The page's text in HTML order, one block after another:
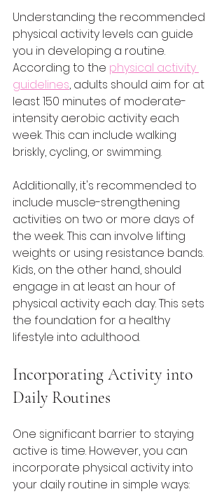
Understanding the recommended
physical activity levels can guide
you in developing a routine.
According to the physical activity
guidelines, adults should aim for at
least 150 minutes of moderate-
intensity aerobic activity each
week. This can include walking
briskly, cycling, or swimming.
Additionally, it's recommended to
include muscle-strengthening
activities on two or more days of
the week. This can involve lifting
weights or using resistance bands.
Kids, on the other hand, should
engage in at least an hour of
physical activity each day. This sets
the foundation for a healthy
lifestyle into adulthood.
Incorporating Activity into
Daily Routines
One significant barrier to staying
active is time. However, you can
incorporate physical activity into
your daily routine in simple ways: